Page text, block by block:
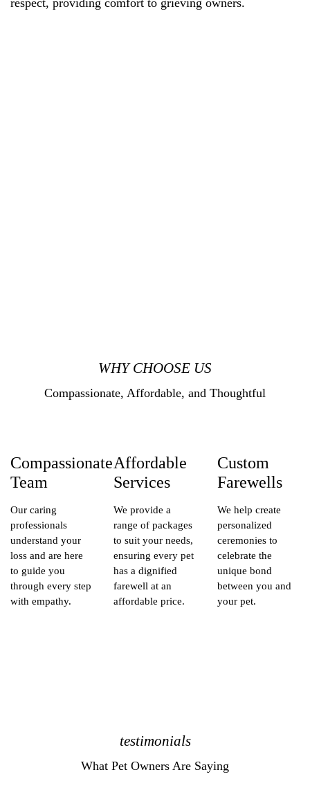
WHY CHOOSE US
Compassionate, Affordable, and Thoughtful
Compassionate
Team
Our caring
professionals
understand your
loss and are here
to guide you
through every step
with empathy.
Affordable
Services
We provide a
range of packages
to suit your needs,
ensuring every pet
has a dignified
farewell at an
affordable price.
Custom
Farewells
We help create
personalized
ceremonies to
celebrate the
unique bond
between you and
your pet.
testimonials
What Pet Owners Are Saying